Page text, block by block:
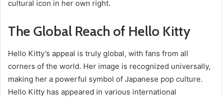
cultural icon in her own right.
The Global Reach of Hello Kitty
Hello Kitty’s appeal is truly global, with fans from all
corners of the world. Her image is recognized universally,
making her a powerful symbol of Japanese pop culture.
Hello Kitty has appeared in various international